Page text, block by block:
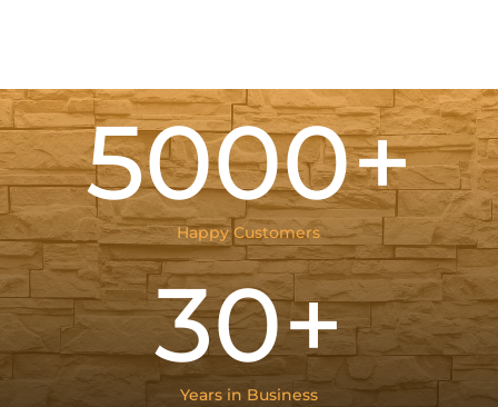
5000+
Happy Customers
30+
Years in Business